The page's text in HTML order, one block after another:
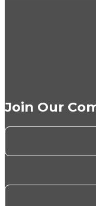
Join Our